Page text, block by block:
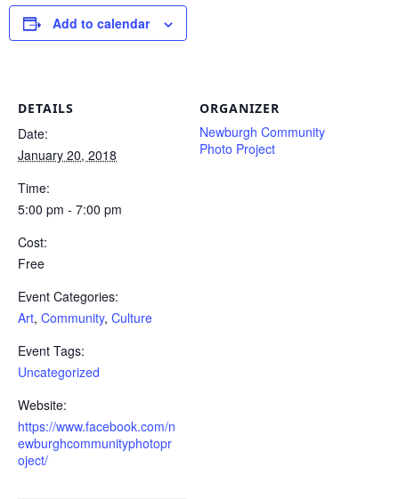
Add to calendar
DETAILS
Date:
January 20, 2018
Time:
5:00 pm - 7:00 pm
Cost:
Free
Event Categories:
Art, Community, Culture
Event Tags:
Uncategorized
Website:
https://www.facebook.com/n
ewburghcommunityphotopr
oject/
ORGANIZER
Newburgh Community
Photo Project